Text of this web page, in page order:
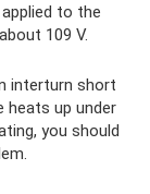
to the
109 V.
interturn short
heats up under
you should